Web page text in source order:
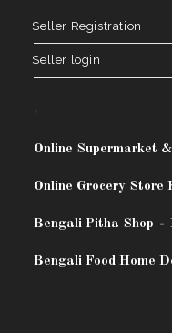
Seller Registration
Seller login
Online Supermarket
Online Grocery Store
Bengali Pitha Shop -
Bengali Food Home